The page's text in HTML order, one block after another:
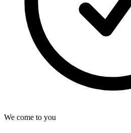
We come to you